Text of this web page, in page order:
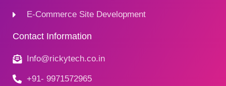
E-Commerce Site Development
Contact Information
Info@rickytech.co.in
+91- 9971572965